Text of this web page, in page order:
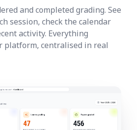
and completed grading. See
session, check the calendar
activity. Everything
platform, centralised in real